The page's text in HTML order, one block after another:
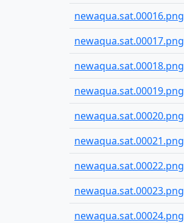
newaqua.sat.00016.png
newaqua.sat.00017.png
newaqua.sat.00018.png
newaqua.sat.00019.png
newaqua.sat.00020.png
newaqua.sat.00021.png
newaqua.sat.00022.png
newaqua.sat.00023.png
newaqua.sat.00024.png